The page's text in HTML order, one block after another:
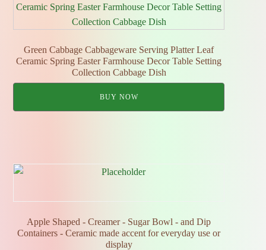
Green Cabbage Cabbageware Serving Platter Leaf
Ceramic Spring Easter Farmhouse Decor Table Setting
Collection Cabbage Dish
BUY NOW
Apple Shaped - Creamer - Sugar Bowl - and Dip
Containers - Ceramic made accent for everyday use or
display